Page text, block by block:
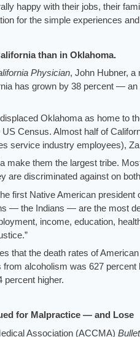
happy with their jobs, their
for the simple experiences
than in Oklahoma.
Physician, John Hubner,
has grown by 38 percent —
Oklahoma as home to
Census. Almost half of
service industry employees),
make them the largest tribe.
are discriminated against on
first Native American
— the Indians — are the most
income, education,
that the death rates of
alcoholism was 627
percent higher.
for Malpractice — and Lose
Association (ACCMA)